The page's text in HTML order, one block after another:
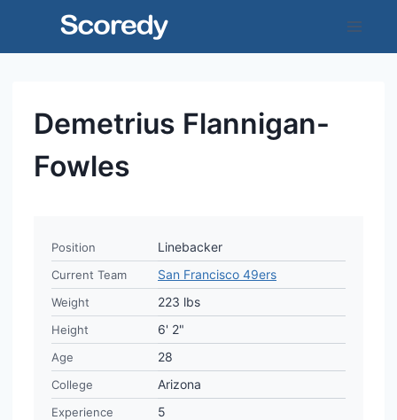
Demetrius Flannigan-
Fowles
Position Linebacker
Current Team San Francisco 49ers
Weight 223 lbs
Height 6' 2"
Age 28
College Arizona
Experience 5